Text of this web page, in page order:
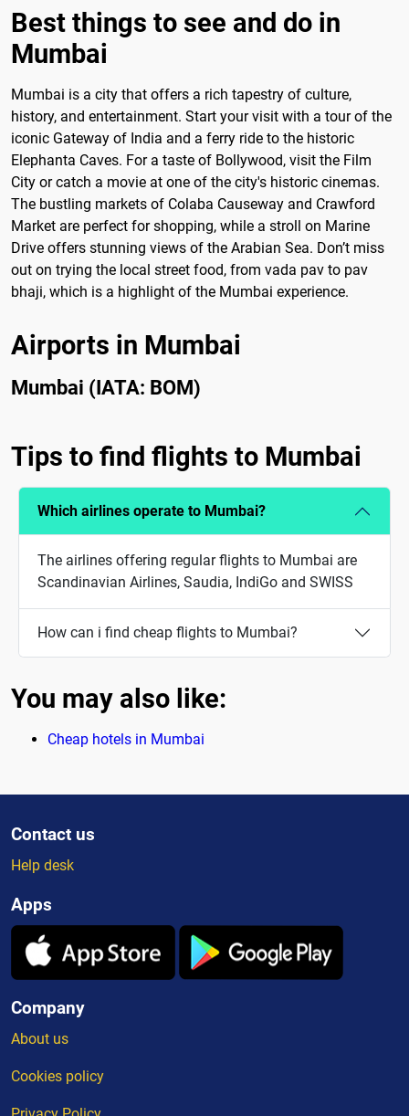
Best things to see and do in
Mumbai
Mumbai is a city that offers a rich tapestry of culture,
history, and entertainment. Start your visit with a tour of the
iconic Gateway of India and a ferry ride to the historic
Elephanta Caves. For a taste of Bollywood, visit the Film
City or catch a movie at one of the city's historic cinemas.
The bustling markets of Colaba Causeway and Crawford
Market are perfect for shopping, while a stroll on Marine
Drive offers stunning views of the Arabian Sea. Don’t miss
out on trying the local street food, from vada pav to pav
bhaji, which is a highlight of the Mumbai experience.
Airports in Mumbai
Mumbai (IATA: BOM)
Tips to find flights to Mumbai
Which airlines operate to Mumbai?
The airlines offering regular flights to Mumbai are
Scandinavian Airlines, Saudia, IndiGo and SWISS
How can i find cheap flights to Mumbai?
You may also like:
Cheap hotels in Mumbai
Contact us
Help desk
Apps
Company
About us
Cookies policy